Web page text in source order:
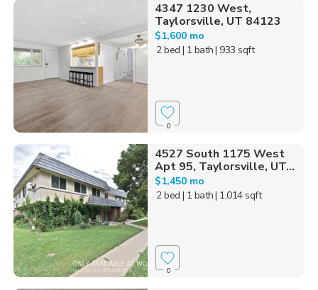
4347 1230 West,
Taylorsville, UT 84123
$1,600 mo
2 bed | 1 bath| 933 sqft
0
4527 South 1175 West
Apt 95, Taylorsville, UT...
$1,450 mo
2 bed | 1 bath| 1,014 sqft
0